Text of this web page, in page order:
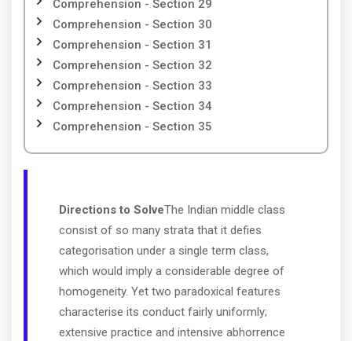
Comprehension - Section 29
Comprehension - Section 30
Comprehension - Section 31
Comprehension - Section 32
Comprehension - Section 33
Comprehension - Section 34
Comprehension - Section 35
Directions to SolveThe Indian middle class
consist of so many strata that it defies
categorisation under a single term class,
which would imply a considerable degree of
homogeneity. Yet two paradoxical features
characterise its conduct fairly uniformly;
extensive practice and intensive abhorrence